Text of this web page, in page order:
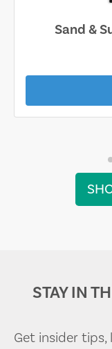
Sand &
STAY IN
Get insider